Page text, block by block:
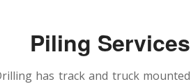
Piling Services
has track and truck mounted